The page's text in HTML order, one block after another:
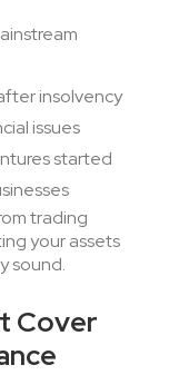
insolvency
issues
started
trading
your assets
sound.
Cover